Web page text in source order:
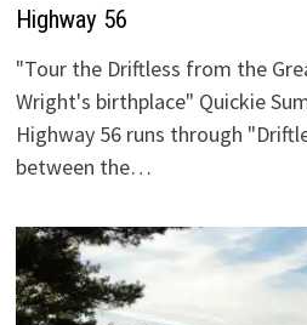
Highway 56
"Tour the Driftless from the
Wright's birthplace" Quickie
Highway 56 runs through
between the…